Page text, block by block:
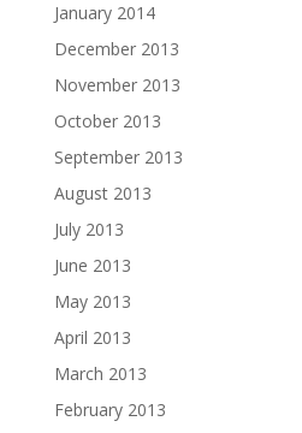
January 2014
December 2013
November 2013
October 2013
September 2013
August 2013
July 2013
June 2013
May 2013
April 2013
March 2013
February 2013